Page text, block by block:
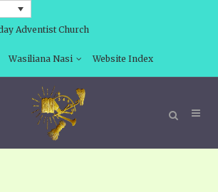
Adventist Church
Wasiliana Nasi Website Index